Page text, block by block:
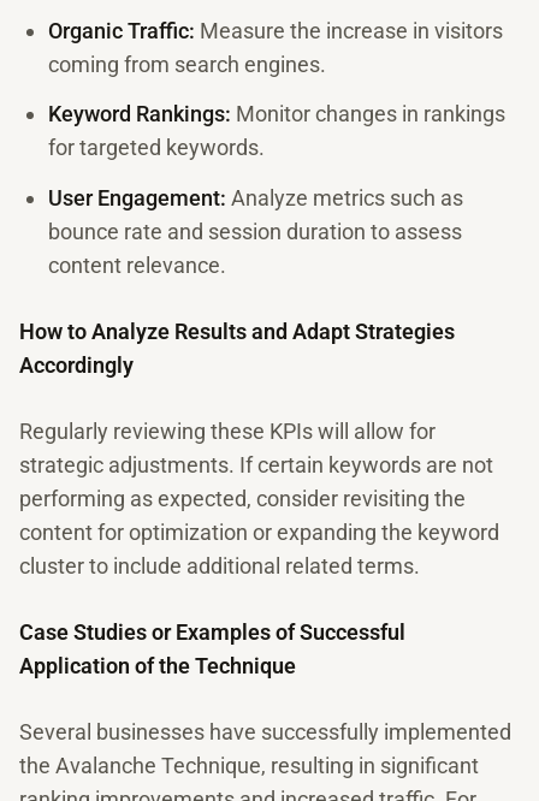
Organic Traffic: Measure the increase in visitors
coming from search engines.
Keyword Rankings: Monitor changes in rankings
for targeted keywords.
User Engagement: Analyze metrics such as
bounce rate and session duration to assess
content relevance.
How to Analyze Results and Adapt Strategies
Accordingly
Regularly reviewing these KPIs will allow for
strategic adjustments. If certain keywords are not
performing as expected, consider revisiting the
content for optimization or expanding the keyword
cluster to include additional related terms.
Case Studies or Examples of Successful
Application of the Technique
Several businesses have successfully implemented
the Avalanche Technique, resulting in significant